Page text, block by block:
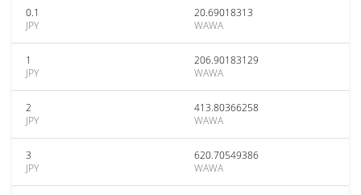
0.1
JPY
20.69018313
WAWA
1
JPY
206.90183129
WAWA
2
JPY
413.80366258
WAWA
3
JPY
620.70549386
WAWA